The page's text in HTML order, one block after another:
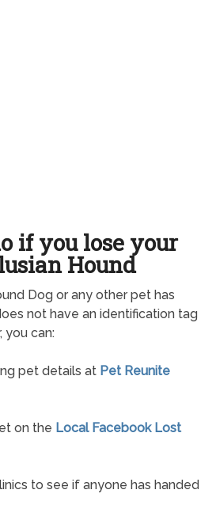
if you lose your
Hound
Dog or any other pet has
not have an identification tag
you can:
pet details at Pet Reunite
on the Local Facebook Lost
to see if anyone has handed